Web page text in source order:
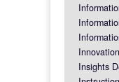
Insights